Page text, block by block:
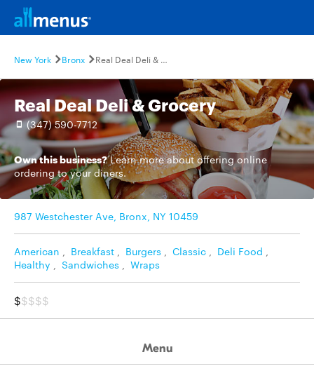
New York Bronx Real Deal Deli & Grocery
Real Deal Deli & Grocery
(347) 590-7712
Own this business? Learn moreabout offering online
ordering to your diners.
987 Westchester Ave, Bronx, NY 10459
American , Breakfast , Burgers , Classic , Deli Food ,
Healthy , Sandwiches , Wraps
$$$$$
Menu